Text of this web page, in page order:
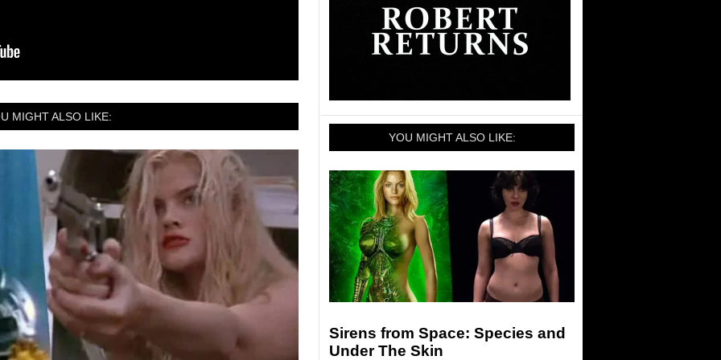
MIGHT ALSO LIKE:
YOU MIGHT ALSO LIKE:
Sirens from Space: Species and
Under The Skin